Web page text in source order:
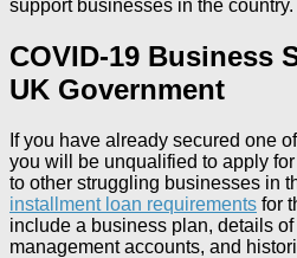
support businesses in the country.
COVID-19 Business
UK Government
If you have already secured one
you will be unqualified to apply
to other struggling businesses in
installment loan requirements for
include a business plan, details
management accounts, and